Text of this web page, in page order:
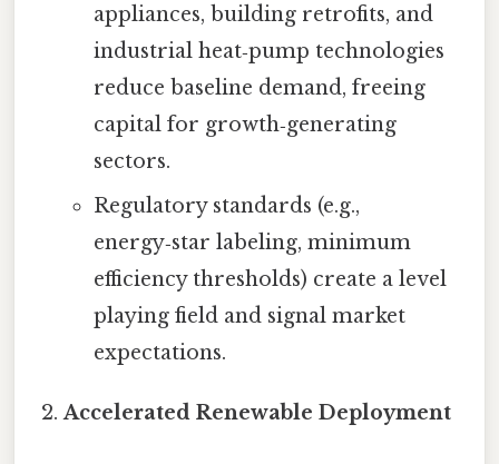
appliances, building retrofits, and
industrial heat‑pump technologies
reduce baseline demand, freeing
capital for growth‑generating
sectors.
Regulatory standards (e.g.,
energy‑star labeling, minimum
efficiency thresholds) create a level
playing field and signal market
expectations.
Accelerated Renewable Deployment